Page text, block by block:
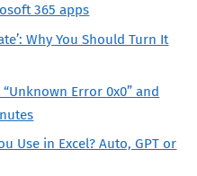
365 apps
Why You Should Turn It
Error 0x0” and
Use in Excel? Auto, GPT or